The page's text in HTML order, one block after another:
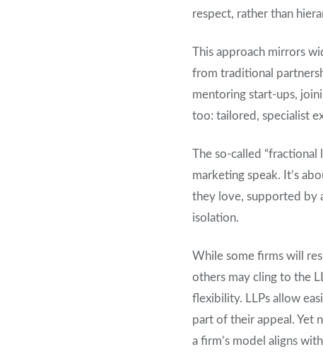
respect, rather than
This approach mirrors
from traditional
mentoring start-ups,
too: tailored, specialist
The so-called “fractional
marketing speak. It’s
they love, supported by
isolation.
While some firms will
others may cling to the
flexibility. LLPs allow
part of their appeal. Yet
a firm’s model aligns